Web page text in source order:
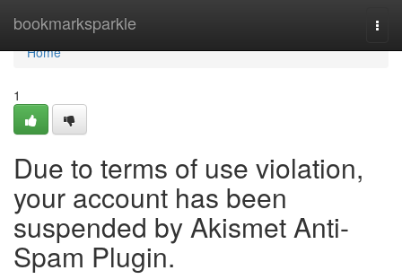
bookmarksparkle
Home
Home
1
Due to terms of use violation,
your account has been
suspended by Akismet Anti-
Spam Plugin.